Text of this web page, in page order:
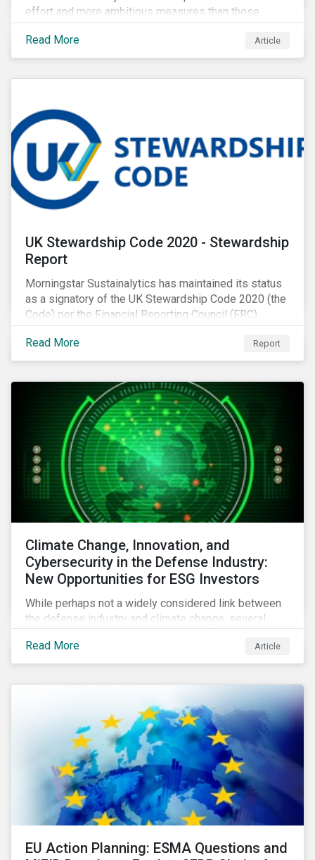
effort and more ambitious measures than those
currently in place, including carbon offsetting, route
optimization, fuel efficiency and fleet renewals that
involve a shift to more eco-friendly aircraft. However,
Read More Article
UK Stewardship Code 2020 - Stewardship
Report
Morningstar Sustainalytics has maintained its status
as a signatory of the UK Stewardship Code 2020 (the
Code) per the Financial Reporting Council (FRC).
Download the report to review how Sustainalytics'
commitment to high stewardship standards meets
the service provider principles set under the Financial
Read More Report
Climate Change, Innovation, and
Cybersecurity in the Defense Industry:
New Opportunities for ESG Investors
While perhaps not a widely considered link between
the defense industry and climate change, several
climate change can intensify security risks and
threats.
Read More Article
EU Action Planning: ESMA Questions and